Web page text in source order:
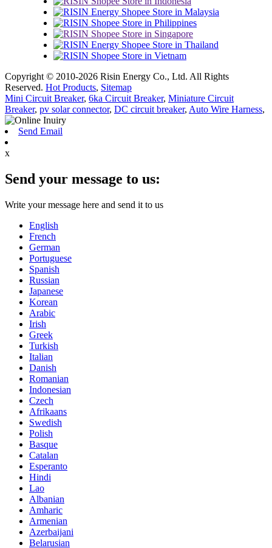
Copyright © 2010-2026 Risin Energy Co., Ltd. All Rights
Reserved. Hot Products, Sitemap
Mini Circuit Breaker, 6ka Circuit Breaker, Miniature Circuit
Breaker, pv solar connector, DC circuit breaker, Auto Wire Harness,
Send Email
x
Send your message to us:
Write your message here and send it to us
English
French
German
Portuguese
Spanish
Russian
Japanese
Korean
Arabic
Irish
Greek
Turkish
Italian
Danish
Romanian
Indonesian
Czech
Afrikaans
Swedish
Polish
Basque
Catalan
Esperanto
Hindi
Lao
Albanian
Amharic
Armenian
Azerbaijani
Belarusian